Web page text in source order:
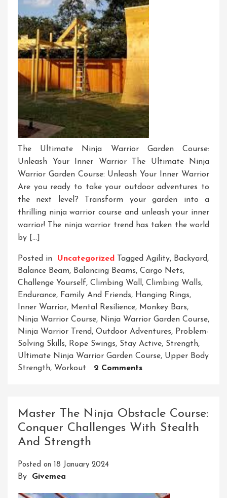
The Ultimate Ninja Warrior Garden Course:
Unleash Your Inner Warrior The Ultimate Ninja
Warrior Garden Course: Unleash Your Inner Warrior
Are you ready to take your outdoor adventures to
the next level? Transform your garden into a
thrilling ninja warrior course and unleash your inner
warrior! The ninja warrior trend has taken the world
by […]
Posted in Uncategorized Tagged Agility, Backyard,
Balance Beam, Balancing Beams, Cargo Nets,
Challenge Yourself, Climbing Wall, Climbing Walls,
Endurance, Family And Friends, Hanging Rings,
Inner Warrior, Mental Resilience, Monkey Bars,
Ninja Warrior Course, Ninja Warrior Garden Course,
Ninja Warrior Trend, Outdoor Adventures, Problem-
Solving Skills, Rope Swings, Stay Active, Strength,
Ultimate Ninja Warrior Garden Course, Upper Body
Strength, Workout 2 CommentsOn
Warrior:
Transform
Master The Ninja Obstacle Course:
Conquer Challenges With Stealth
And Strength
Posted on 18 January 2024
By Givemea